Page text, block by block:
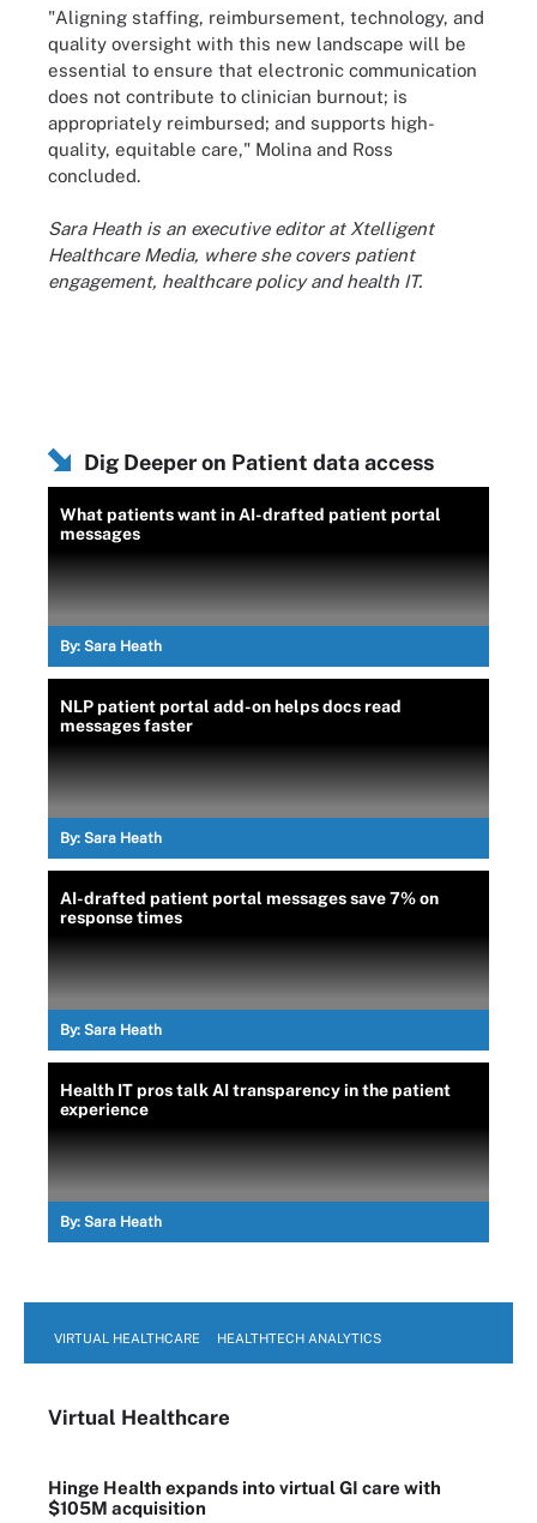
"Aligning staffing, reimbursement, technology, and
quality oversight with this new landscape will be
essential to ensure that electronic communication
does not contribute to clinician burnout; is
appropriately reimbursed; and supports high-
quality, equitable care," Molina and Ross
concluded.
Sara Heath is an executive editor at Xtelligent
Healthcare Media, where she covers patient
engagement, healthcare policy and health IT.
Dig Deeper on Patient data access
What patients want in AI-drafted patient portal
messages
By: Sara Heath
NLP patient portal add-on helps docs read
messages faster
By: Sara Heath
AI-drafted patient portal messages save 7% on
response times
By: Sara Heath
Health IT pros talk AI transparency in the patient
experience
By: Sara Heath
VIRTUAL HEALTHCARE HEALTHTECH ANALYTICS
Virtual Healthcare
Hinge Health expands into virtual GI care with
$105M acquisition